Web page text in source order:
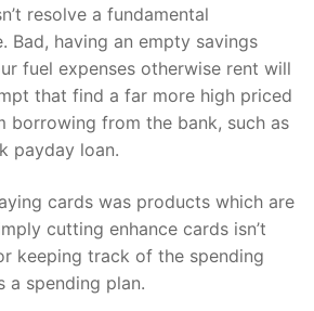
resolve a fundamental
Bad, having an empty savings
fuel expenses otherwise rent will
that find a far more high priced
borrowing from the bank, such as
payday loan.
cards was products which are
cutting enhance cards isn’t
keeping track of the spending
a spending plan.